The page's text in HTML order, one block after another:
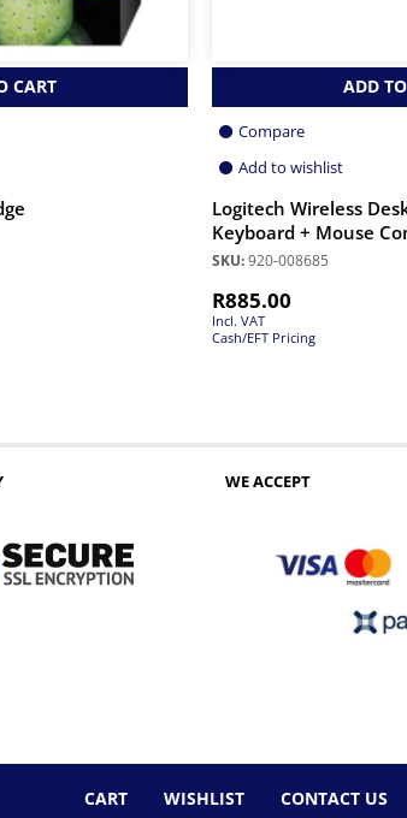
CART ADD
Compare
Add to wishlist
Logitech Wireless
Keyboard + Mouse
SKU:920-008685
R885.00
Incl. VAT
Cash/EFT Pricing
WE ACCEPT
CART WISHLIST CONTACT US